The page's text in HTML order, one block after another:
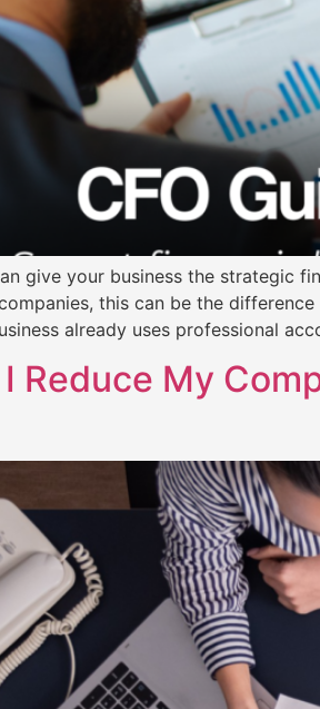
give your business the strategic
this can be the
already uses professional
Reduce My